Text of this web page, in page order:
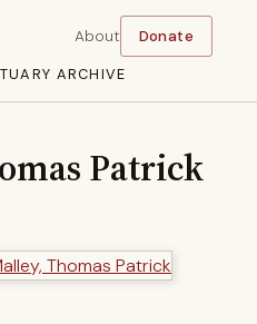
ARCHIVE
About Donate
Patrick